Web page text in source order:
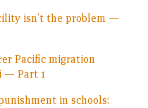
isn’t the problem —
Pacific migration
— Part 1
in schools: